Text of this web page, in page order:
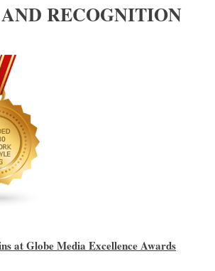
RECOGNITION
at Globe Media Excellence Awards